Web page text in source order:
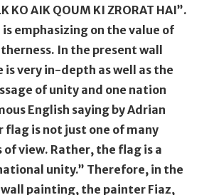
KO AIK QOUM KI ZRORAT HAI”.
emphasizing on the value of
In the present wall
very in-depth as well as the
of unity and one nation
English saying by Adrian
flag is not just one of many
view. Rather, the flag is a
unity.” Therefore, in the
painting, the painter Fiaz,